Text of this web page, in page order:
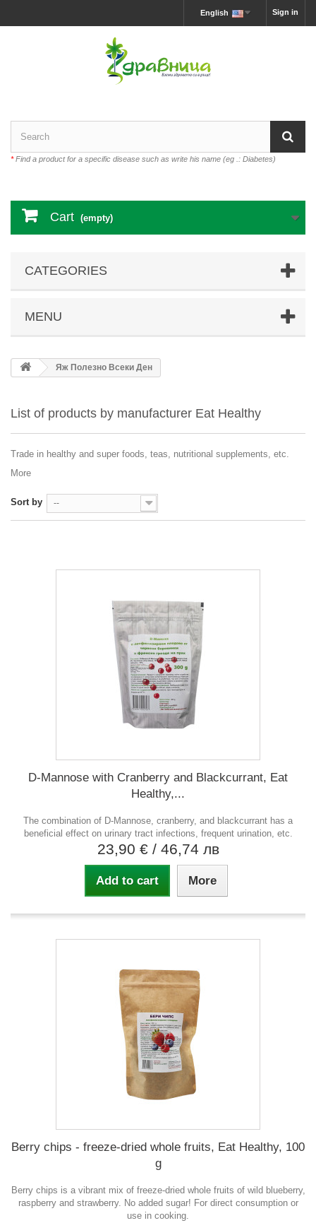
Sign in
English
*Find a product for a specific disease such as write his name (eg .: Diabetes)
Cart (empty)
CATEGORIES
MENU
Яж Полезно Всеки Ден
List of products by manufacturer Eat Healthy
Trade in healthy and super foods, teas, nutritional supplements, etc.
More
Sort by --
D-Mannose with Cranberry and Blackcurrant, Eat
Healthy,...
The combination of D-Mannose, cranberry, and blackcurrant has a
beneficial effect on urinary tract infections, frequent urination, etc.
23,90 € / 46,74 лв
Add to cart More
Berry chips - freeze-dried whole fruits, Eat Healthy, 100
g
Berry chips is a vibrant mix of freeze-dried whole fruits of wild blueberry,
raspberry and strawberry. No added sugar! For direct consumption or
use in cooking.